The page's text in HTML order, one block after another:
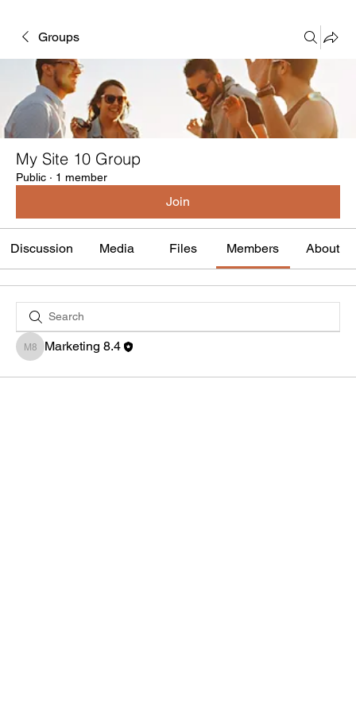
Groups
My Site 10 Group
Public · 1 member
Join
Discussion Media Files Members About
Marketing 8.4
Marketing 8.4